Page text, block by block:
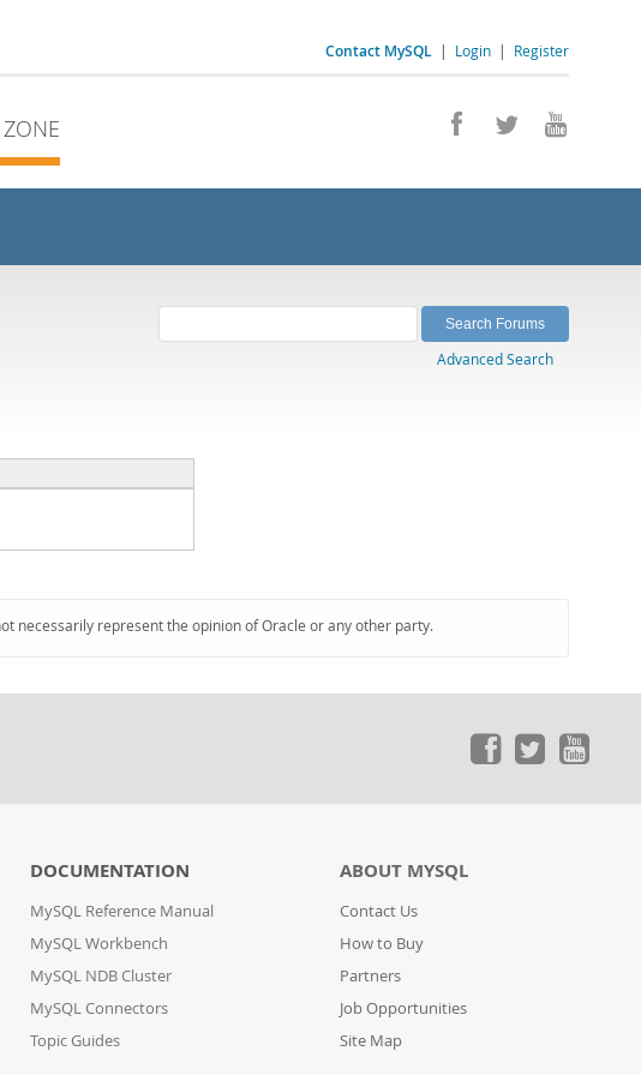
Contact MySQL | Login | Register
Advanced Search
necessarily represent the opinion of Oracle or any other party.
DOCUMENTATION
MySQL Reference Manual
MySQL Workbench
MySQL NDB Cluster
MySQL Connectors
Topic Guides
ABOUT MYSQL
Contact Us
How to Buy
Partners
Job Opportunities
Site Map